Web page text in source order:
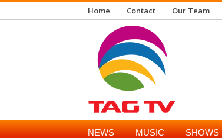
Home Contact Our Team
NEWS MUSIC SHOWS